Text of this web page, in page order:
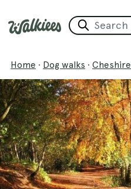
Home · Dog walks · Cheshire